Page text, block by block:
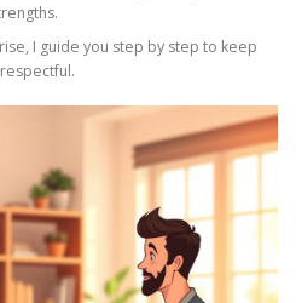
I guide you step by step to keep